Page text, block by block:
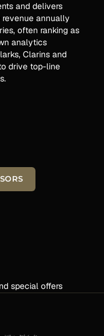
and delivers
annually
often ranking as
analytics
Clarins and
drive top-line
special offers